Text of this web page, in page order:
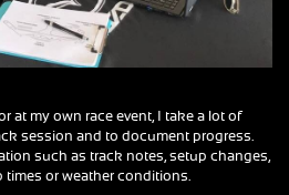
at my own race event, I take a lot of
session and to document progress.
such as track notes, setup changes,
or weather conditions.